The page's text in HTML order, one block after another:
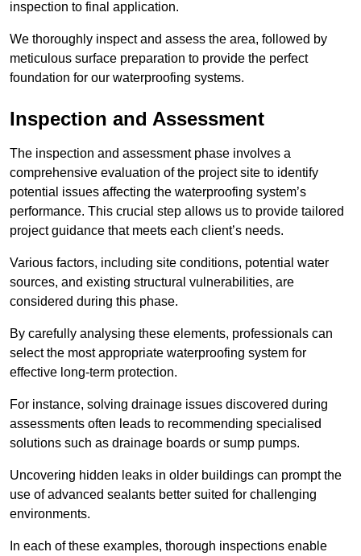
inspection to final application.
We thoroughly inspect and assess the area, followed by
meticulous surface preparation to provide the perfect
foundation for our waterproofing systems.
Inspection and Assessment
The inspection and assessment phase involves a
comprehensive evaluation of the project site to identify
potential issues affecting the waterproofing system’s
performance. This crucial step allows us to provide tailored
project guidance that meets each client’s needs.
Various factors, including site conditions, potential water
sources, and existing structural vulnerabilities, are
considered during this phase.
By carefully analysing these elements, professionals can
select the most appropriate waterproofing system for
effective long-term protection.
For instance, solving drainage issues discovered during
assessments often leads to recommending specialised
solutions such as drainage boards or sump pumps.
Uncovering hidden leaks in older buildings can prompt the
use of advanced sealants better suited for challenging
environments.
In each of these examples, thorough inspections enable